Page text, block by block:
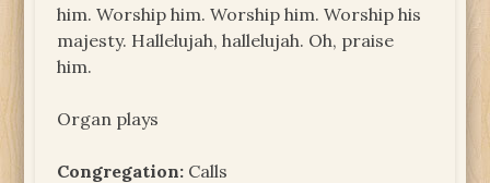
him. Worship him. Worship him. Worship his
majesty. Hallelujah, hallelujah. Oh, praise
him.
Organ plays
Congregation: Calls